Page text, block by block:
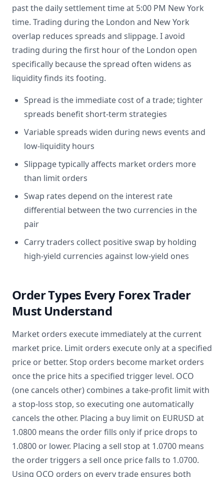
past the daily settlement time at 5:00 PM New York
time. Trading during the London and New York
overlap reduces spreads and slippage. I avoid
trading during the first hour of the London open
specifically because the spread often widens as
liquidity finds its footing.
Spread is the immediate cost of a trade; tighter
spreads benefit short-term strategies
Variable spreads widen during news events and
low-liquidity hours
Slippage typically affects market orders more
than limit orders
Swap rates depend on the interest rate
differential between the two currencies in the
pair
Carry traders collect positive swap by holding
high-yield currencies against low-yield ones
Order Types Every Forex Trader
Must Understand
Market orders execute immediately at the current
market price. Limit orders execute only at a specified
price or better. Stop orders become market orders
once the price hits a specified trigger level. OCO
(one cancels other) combines a take-profit limit with
a stop-loss stop, so executing one automatically
cancels the other. Placing a buy limit on EURUSD at
1.0800 means the order fills only if price drops to
1.0800 or lower. Placing a sell stop at 1.0700 means
the order triggers a sell once price falls to 1.0700.
Using OCO orders on every trade ensures both